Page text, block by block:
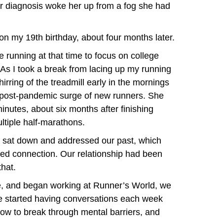
diagnosis woke her up from a fog she had
my 19th birthday, about four months later.
running at that time to focus on college
I took a break from lacing up my running
of the treadmill early in the mornings
pandemic surge of new runners. She
about six months after finishing
half-marathons.
down and addressed our past, which
connection. Our relationship had been
and began working at Runner’s World, we
started having conversations each week
to break through mental barriers, and